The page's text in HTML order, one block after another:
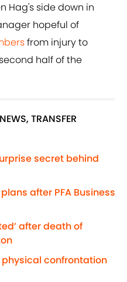
Hag's side down in
hopeful of
from injury to
half of the
TRANSFER
secret behind
after PFA Business
after death of
confrontation